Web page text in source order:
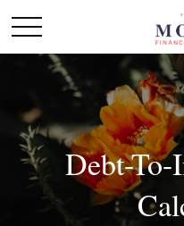
Debt-To-